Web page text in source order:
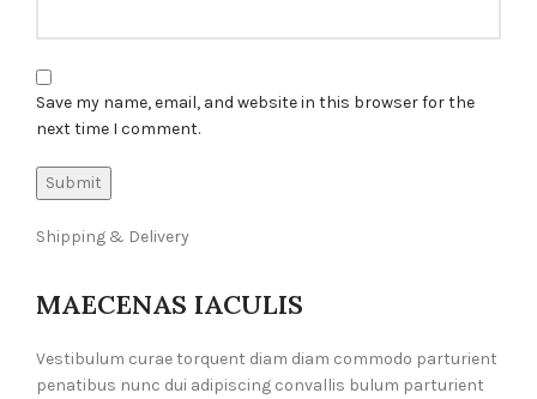
Save my name, email, and website in this browser for the
next time I comment.
Shipping & Delivery
MAECENAS IACULIS
Vestibulum curae torquent diam diam commodo parturient
penatibus nunc dui adipiscing convallis bulum parturient